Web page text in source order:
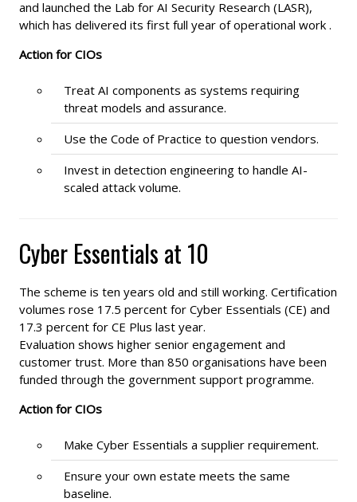
and launched the Lab for AI Security Research (LASR),
which has delivered its first full year of operational work .
Action for CIOs
Treat AI components as systems requiring
threat models and assurance.
Use the Code of Practice to question vendors.
Invest in detection engineering to handle AI-
scaled attack volume.
Cyber Essentials at 10
The scheme is ten years old and still working. Certification
volumes rose 17.5 percent for Cyber Essentials (CE) and
17.3 percent for CE Plus last year.
Evaluation shows higher senior engagement and
customer trust. More than 850 organisations have been
funded through the government support programme.
Action for CIOs
Make Cyber Essentials a supplier requirement.
Ensure your own estate meets the same
baseline.